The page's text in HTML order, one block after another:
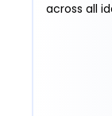
across all